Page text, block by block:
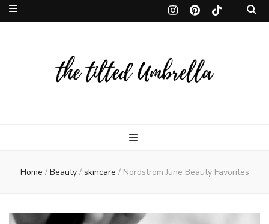
The Tilted
Umbrella |
Home / Beauty / skincare / Nordstrom June Beauty Favorites